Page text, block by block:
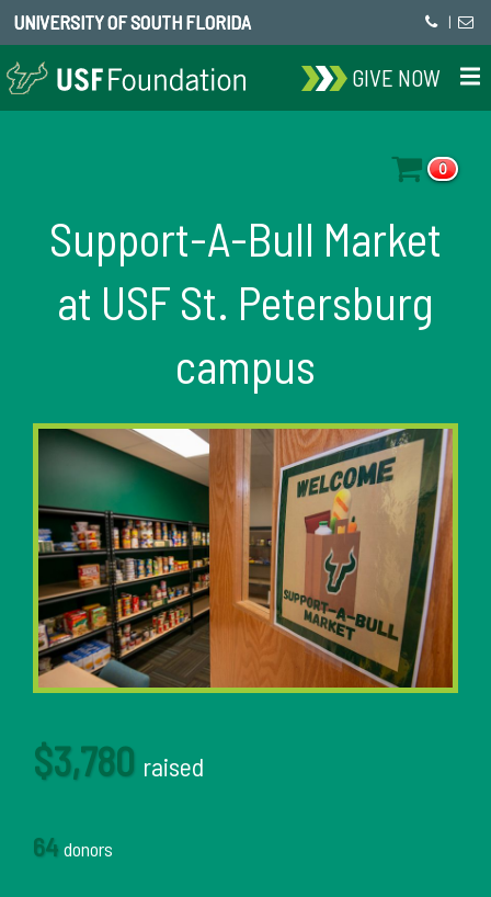
UNIVERSITY OF SOUTH FLORIDA |
GIVE NOW
0
Support-A-Bull Market
at USF St. Petersburg
campus
$3,780 raised
64 donors